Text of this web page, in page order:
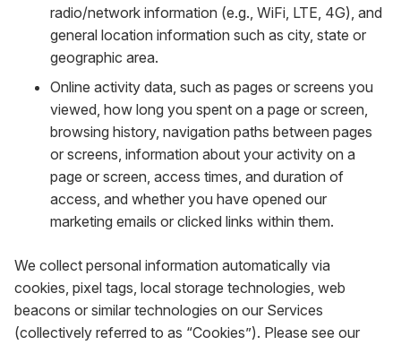
radio/network information (e.g., WiFi, LTE, 4G), and
general location information such as city, state or
geographic area.
Online activity data, such as pages or screens you
viewed, how long you spent on a page or screen,
browsing history, navigation paths between pages
or screens, information about your activity on a
page or screen, access times, and duration of
access, and whether you have opened our
marketing emails or clicked links within them.
We collect personal information automatically via
cookies, pixel tags, local storage technologies, web
beacons or similar technologies on our Services
(collectively referred to as “Cookies”). Please see our